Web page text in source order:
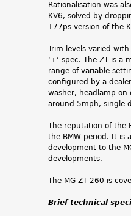
Rationalisation was
KV6, solved by
177ps version of the
Trim levels varied
‘+’ spec. The ZT is
range of variable
configured by a
washer, headlamp
around 5mph, single
The reputation of the
the BMW period. It is
development to the
developments.
The MG ZT 260 is
Brief technical